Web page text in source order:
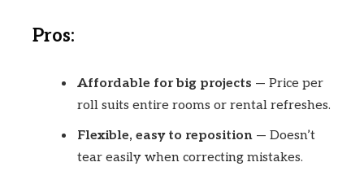
Pros:
Affordable for big projects — Price per
roll suits entire rooms or rental refreshes.
Flexible, easy to reposition — Doesn’t
tear easily when correcting mistakes.